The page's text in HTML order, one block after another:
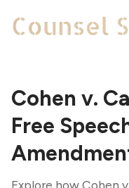
Cohen v.
Free
Explore how Cohen